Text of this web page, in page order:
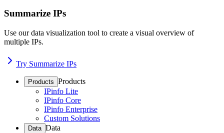
Summarize IPs
Use our data visualization tool to create a visual overview of
multiple IPs.
Try Summarize IPs
Products Products
IPinfo Lite
IPinfo Core
IPinfo Enterprise
Custom Solutions
Data Data